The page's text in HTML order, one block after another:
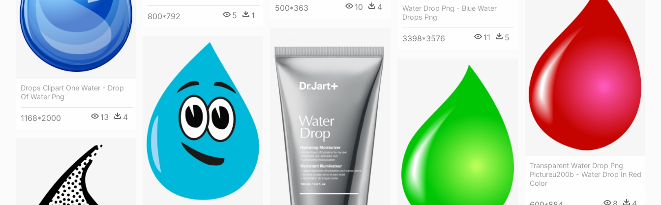
Drops Clipart One Water - Drop
Of Water Png
1168*2000 13 4
800*792 5 1
500*363 10 4
Water Drop Png - Blue Water
Drops Png
3398*3576 11 5
Transparent Water Drop Png
Pictureu200b - Water Drop In Red
Color